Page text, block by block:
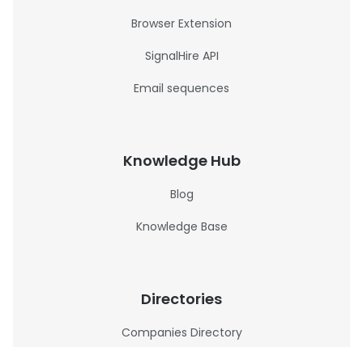
Browser Extension
SignalHire API
Email sequences
Knowledge Hub
Blog
Knowledge Base
Directories
Companies Directory